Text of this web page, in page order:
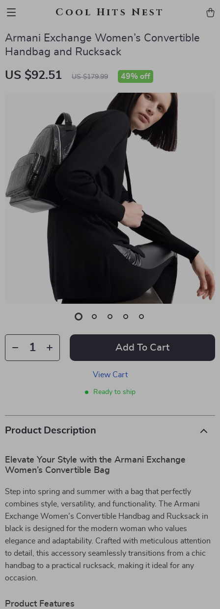
Cool Hits Nest
Armani Exchange Women’s Convertible
Handbag and Rucksack
US $92.51 US $179.99 49% off
Add To Cart
View Cart
Ready to ship
Product Description
Elevate Your Style with the Armani Exchange
Women’s Convertible Bag
Step into spring and summer with a bag that perfectly
combines style, versatility, and functionality. The Armani
Exchange Women’s Convertible Handbag and Rucksack in
black is designed for the modern woman who values
elegance and adaptability. Crafted with meticulous attention
to detail, this accessory seamlessly transitions from a chic
handbag to a practical rucksack, making it ideal for any
occasion.
Product Features